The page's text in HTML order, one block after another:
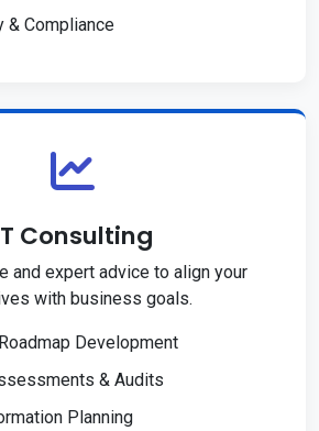
& Compliance
Consulting
and expert advice to align your
with business goals.
Development
& Audits
Planning